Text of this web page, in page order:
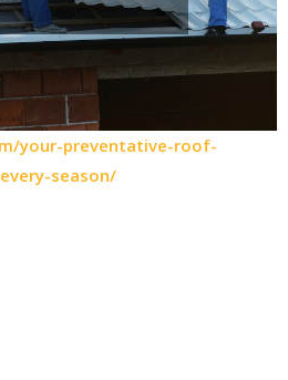
your-preventative-roof-
season/